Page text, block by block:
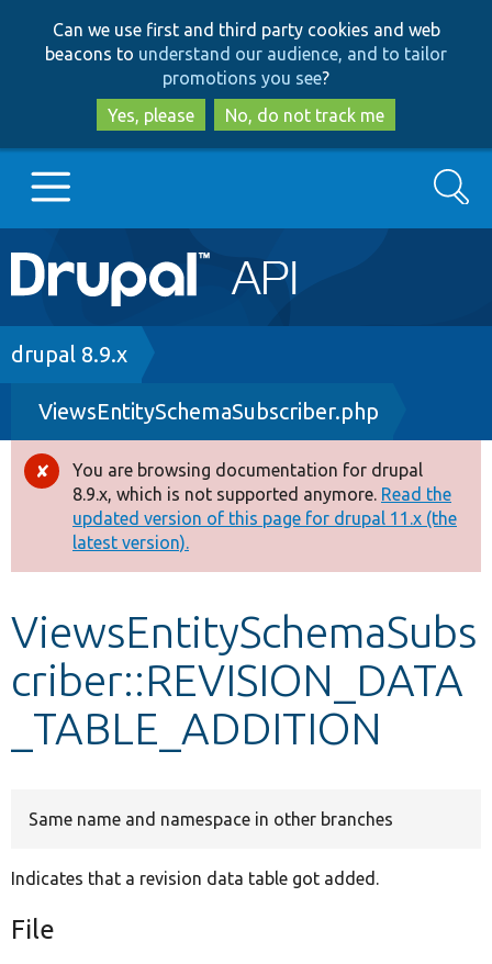
to
main
content
to
search
Can we use first and third party cookies and web
beacons to understand our audience, and to tailor
promotions you see?
Yes, please
No, do not track me
Main
navigation
Go to Drupal.org
Drupal 8+
Other projects
Develop for Drupal
Search
Breadcrumb
drupal 8.9.x
ViewsEntitySchemaSubscriber.php
Error
message
You are browsing documentation for drupal
8.9.x, which is not supported anymore. Read the
updated version of this page for drupal 11.x (the
latest version).
ViewsEntitySchemaSubs
criber::REVISION_DATA
_TABLE_ADDITION
Same name and namespace in other branches
Indicates that a revision data table got added.
File